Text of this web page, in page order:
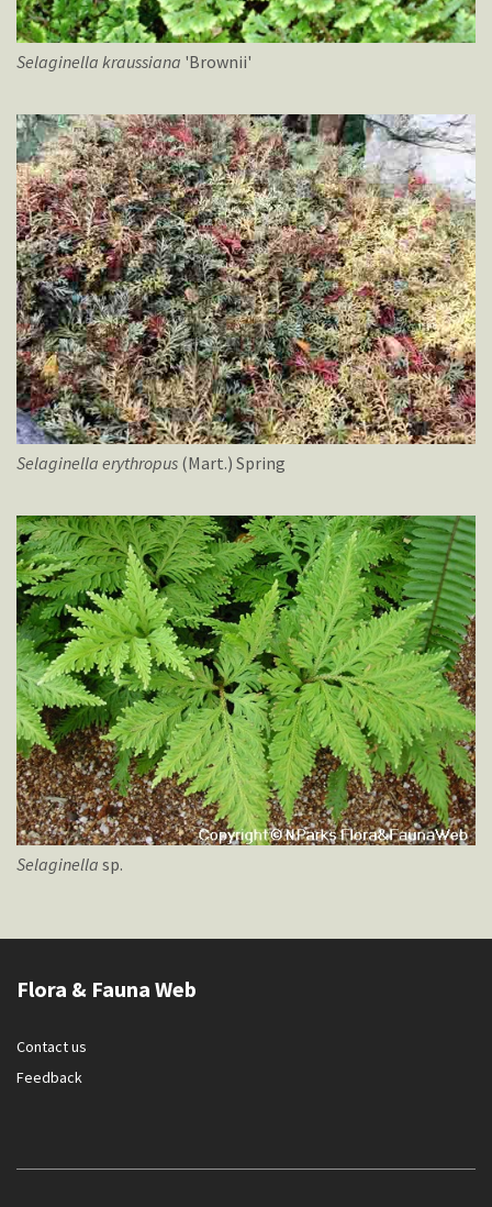
Selaginella kraussiana 'Brownii'
Selaginella erythropus (Mart.) Spring
Selaginella sp.
Flora & Fauna Web
Contact us
Feedback